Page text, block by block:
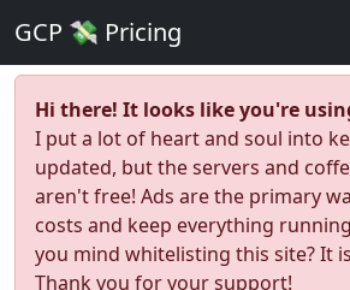
GCP 💸 Pricing
Hi there! It looks like you're
I put a lot of heart and soul into
updated, but the servers and
aren't free! Ads are the primary
costs and keep everything
you mind whitelisting this site? It
Thank you for your support!